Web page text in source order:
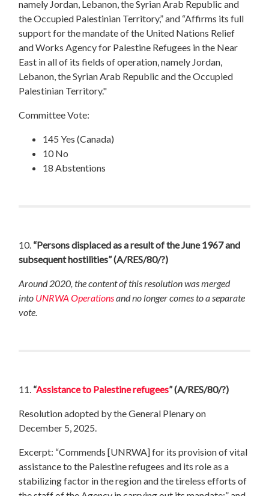
namely Jordan, Lebanon, the Syrian Arab Republic and
the Occupied Palestinian Territory,” and “Affirms its full
support for the mandate of the United Nations Relief
and Works Agency for Palestine Refugees in the Near
East in all of its fields of operation, namely Jordan,
Lebanon, the Syrian Arab Republic and the Occupied
Palestinian Territory."
Committee Vote:
145 Yes (Canada)
10 No
18 Abstentions
10. “Persons displaced as a result of the June 1967 and
subsequent hostilities”(A/RES/80/?)
Around 2020, the content of this resolution was merged
into UNRWA Operationsand no longer comes to a separate
vote.
11. “Assistance to Palestine refugees”(A/RES/80/?)
Resolution adopted by the General Plenary on
December 5, 2025.
Excerpt: “Commends [UNRWA] for its provision of vital
assistance to the Palestine refugees and its role as a
stabilizing factor in the region and the tireless efforts of